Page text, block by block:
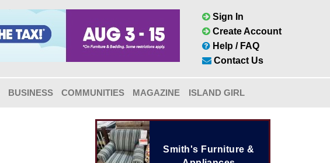
Sign In
Create Account
Help / FAQ
Contact Us
BUSINESS COMMUNITIES MAGAZINE ISLAND GIRL
Smith's Furniture &